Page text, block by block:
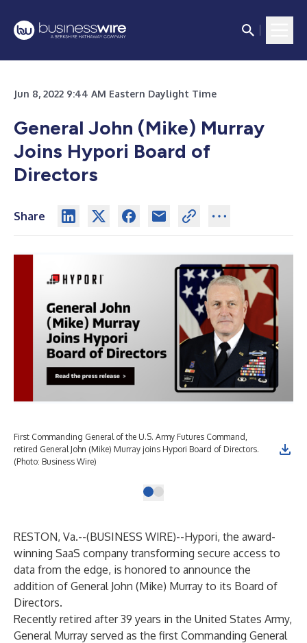
Jun 8, 2022 9:44 AM Eastern Daylight Time
General John (Mike) Murray
Joins Hypori Board of
Directors
Share
First Commanding General of the U.S. Army Futures Command,
retired General John (Mike) Murray joins Hypori Board of Directors.
(Photo: Business Wire)
RESTON, Va.--(BUSINESS WIRE)--Hypori, the award-
winning SaaS company transforming secure access to
data from the edge, is honored to announce the
addition of General John (Mike) Murray to its Board of
Directors.
Recently retired after 39 years in the United States Army,
General Murray served as the first Commanding General